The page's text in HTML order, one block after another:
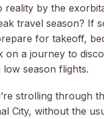
reality by the
travel season? If
for takeoff,
on a journey to
season flights.
strolling through
City, without the